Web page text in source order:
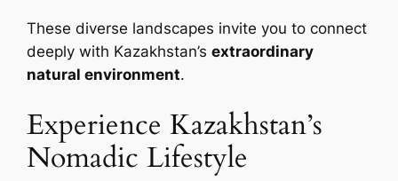
These diverse landscapes invite you to connect
deeply with Kazakhstan’sextraordinary
natural environment.
Experience Kazakhstan’s
Nomadic Lifestyle